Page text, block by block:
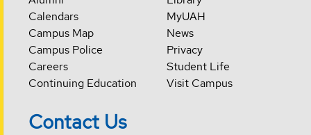
Calendars
Campus Map
Campus Police
Careers
Continuing Education
MyUAH
News
Privacy
Student Life
Visit Campus
Contact Us